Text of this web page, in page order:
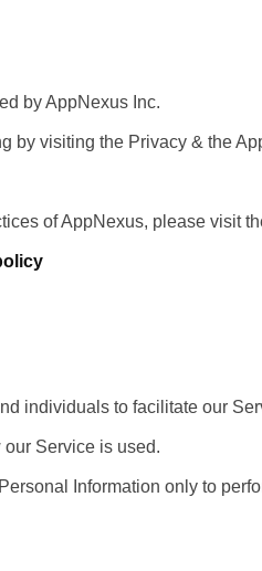
by AppNexus Inc.
by visiting the Privacy & the
of AppNexus, please visit
individuals to facilitate our
Service is used.
Information only to